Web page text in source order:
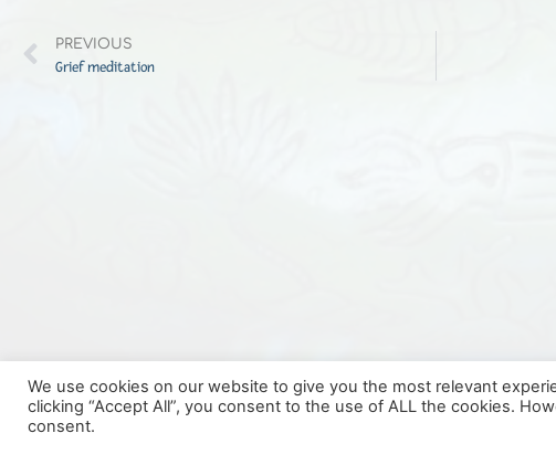
PREVIOUS
Grief meditation
We use cookies on our website to give you the most relevant
clicking “Accept All”, you consent to the use of ALL the cookies.
consent.